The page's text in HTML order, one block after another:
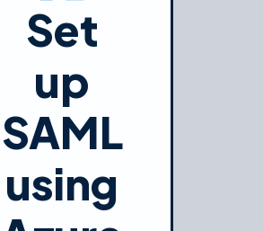
Set
up
SAML
using